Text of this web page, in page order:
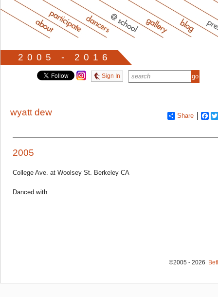
2005 - 2016
Sign In
Share
wyatt dew
2005
College Ave. at Woolsey St. Berkeley CA
Danced with
©2005 - 2026